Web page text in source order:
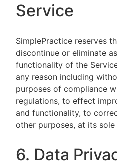
Service
SimplePractice reserves
discontinue or eliminate
functionality of the
any reason including
purposes of compliance
regulations, to effect
and functionality, to
other purposes, at its sole
6. Data